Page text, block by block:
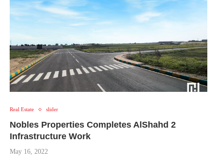
Real Estate slider
Nobles Properties Completes AlShahd 2
Infrastructure Work
May 16, 2022